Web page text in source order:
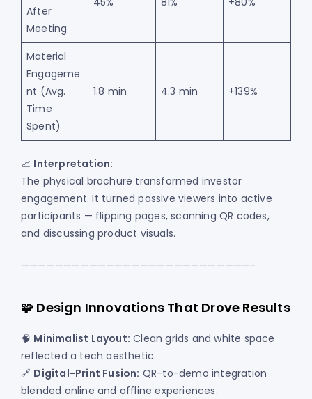
After
Meeting
Material
Engageme
nt (Avg.
Time
Spent)
1.8 min 4.3 min +139%
📈 Interpretation:
The physical brochure transformed investor
engagement. It turned passive viewers into active
participants — flipping pages, scanning QR codes,
and discussing product visuals.
———————————————————————————-
🧩 Design Innovations That Drove Results
🧠 Minimalist Layout: Clean grids and white space
reflected a tech aesthetic.
🔗 Digital-Print Fusion: QR-to-demo integration
blended online and offline experiences.